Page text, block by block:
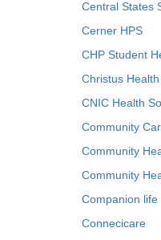
Central States
Cerner HPS
CHP Student
Christus Health
CNIC Health
Community
Community
Community
Companion life
Connecicare